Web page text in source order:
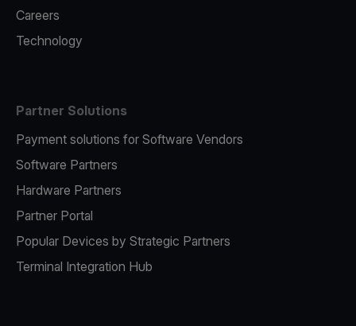
Careers
Technology
Partner Solutions
Payment solutions for Software Vendors
Software Partners
Hardware Partners
Partner Portal
Popular Devices by Strategic Partners
Terminal Integration Hub